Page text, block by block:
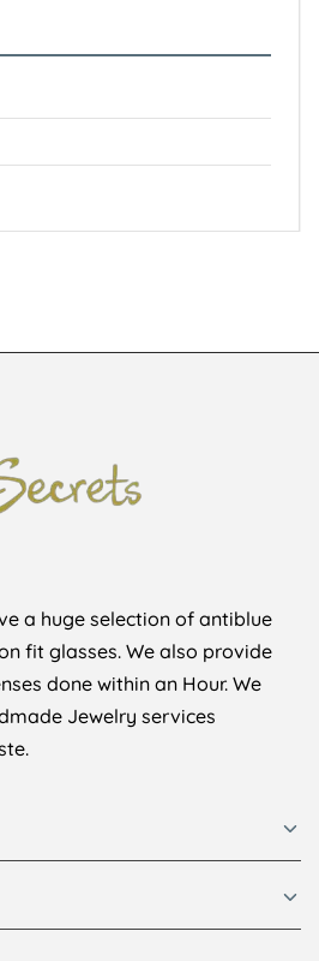
a huge selection of antiblue
fit glasses. We also provide
done within an Hour. We
Jewelry services